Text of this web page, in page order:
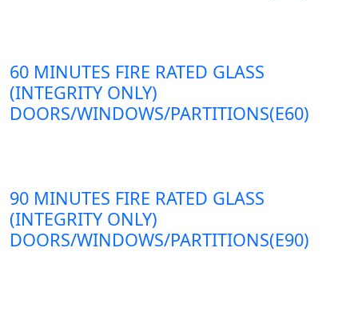
60 MINUTES FIRE RATED GLASS
(INTEGRITY ONLY)
DOORS/WINDOWS/PARTITIONS(E60)
90 MINUTES FIRE RATED GLASS
(INTEGRITY ONLY)
DOORS/WINDOWS/PARTITIONS(E90)